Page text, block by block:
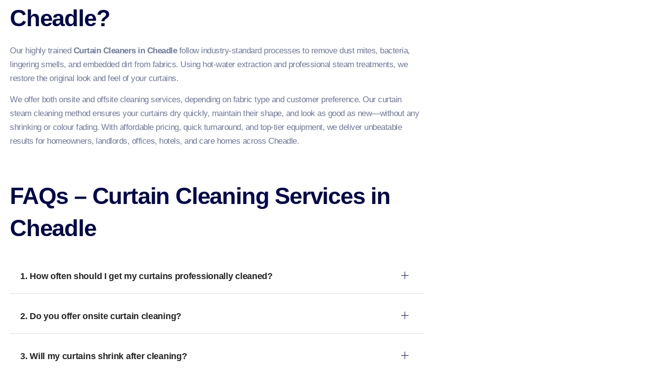
Cheadle?
Our highly trained Curtain Cleaners in Cheadlefollow industry-standard processes to remove dust mites, bacteria,
lingering smells, and embedded dirt from fabrics. Using hot-water extraction and professional steam treatments, we
restore the original look and feel of your curtains.
We offer both onsite and offsite cleaning services, depending on fabric type and customer preference. Our curtain
steam cleaning method ensures your curtains dry quickly, maintain their shape, and look as good as new—without any
shrinking or colour fading. With affordable pricing, quick turnaround, and top-tier equipment, we deliver unbeatable
results for homeowners, landlords, offices, hotels, and care homes across Cheadle.
FAQs – Curtain Cleaning Services in
Cheadle
1. How often should I get my curtains professionally cleaned?
2. Do you offer onsite curtain cleaning?
3. Will my curtains shrink after cleaning?